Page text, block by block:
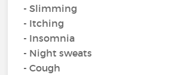
- Slimming
- Itching
- Insomnia
- Night sweats
- Cough